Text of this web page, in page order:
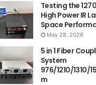
Testing the
High Power IR
Space
May 28, 2026
5 in 1 Fiber
System
976/1210/1310/
m